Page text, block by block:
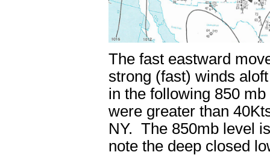
The fast eastward
strong (fast) winds
in the following 850
were greater than
NY. The 850mb level
note the deep closed